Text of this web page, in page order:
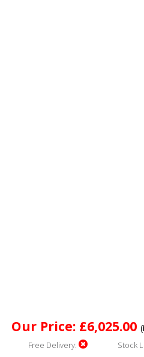
Our Price: £6,025.00
Free Delivery: Stock